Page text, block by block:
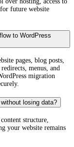
B2C
natively, has limited
fees on
products,
limitation.
in a format
operates on
with time.
future website
to WordPress
pages, blog posts,
menus, and
migration
losing data?
structure,
your website remains